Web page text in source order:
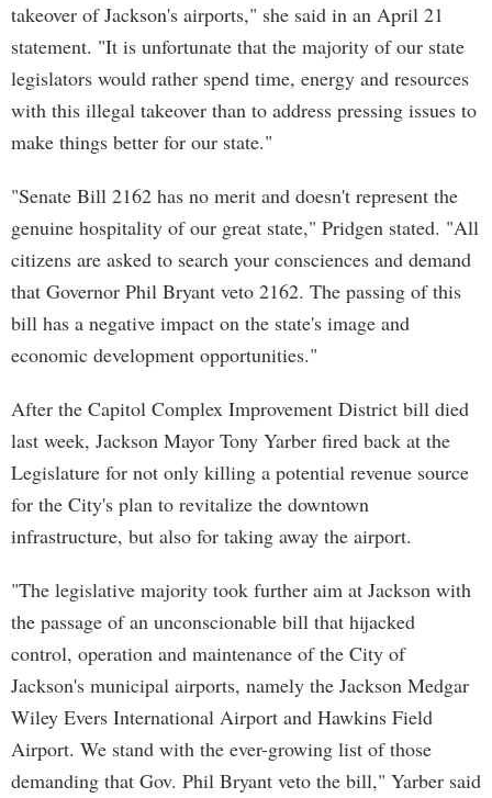
takeover of Jackson's airports," she said in an April 21
statement. "It is unfortunate that the majority of our state
legislators would rather spend time, energy and resources
with this illegal takeover than to address pressing issues to
make things better for our state."
"Senate Bill 2162 has no merit and doesn't represent the
genuine hospitality of our great state," Pridgen stated. "All
citizens are asked to search your consciences and demand
that Governor Phil Bryant veto 2162. The passing of this
bill has a negative impact on the state's image and
economic development opportunities."
After the Capitol Complex Improvement District bill died
last week, Jackson Mayor Tony Yarber fired back at the
Legislature for not only killing a potential revenue source
for the City's plan to revitalize the downtown
infrastructure, but also for taking away the airport.
"The legislative majority took further aim at Jackson with
the passage of an unconscionable bill that hijacked
control, operation and maintenance of the City of
Jackson's municipal airports, namely the Jackson Medgar
Wiley Evers International Airport and Hawkins Field
Airport. We stand with the ever-growing list of those
demanding that Gov. Phil Bryant veto the bill," Yarber said